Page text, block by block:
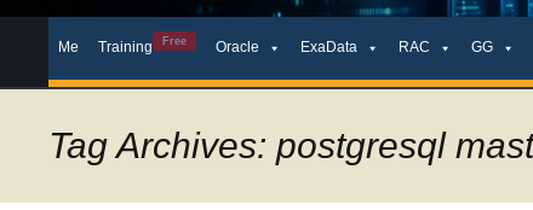
toMe Training Free Oracle ExaData RAC GG
Tag Archives: postgresql